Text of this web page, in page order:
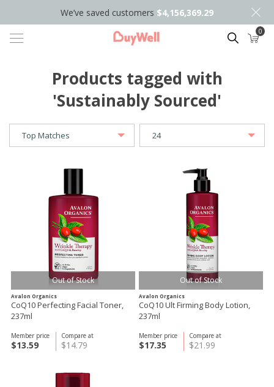
We’ve saved customers $4,156,369.29
Search 0
Products tagged with
'Sustainably Sourced'
Out of Stock
Avalon Organics
CoQ10 Perfecting Facial Toner,
237ml
Compare at
$14.79
Member price
$13.59
Out of Stock
Avalon Organics
CoQ10 Ult Firming Body Lotion,
237ml
Compare at
$21.99
Member price
$17.35